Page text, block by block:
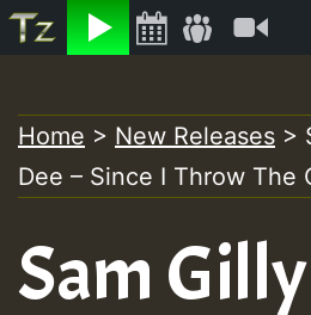
Listen
to
content
Home > New Releases >
Dee – Since I Throw The
Sam